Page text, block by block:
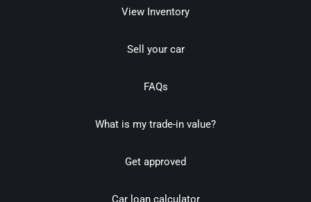
View Inventory
Sell your car
FAQs
What is my trade-in value?
Get approved
Car loan calculator